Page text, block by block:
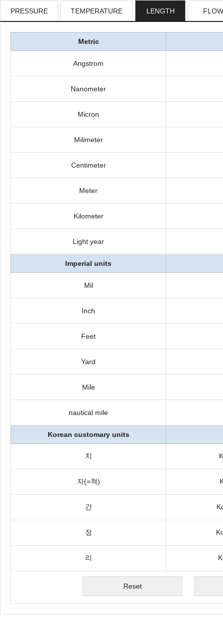
PRESSURE TEMPERATURE LENGTH FLOW
Metric
Angstrom
Nanometer
Micron
Milimeter
Centimeter
Meter
Kilometer
Light year
Imperial units
Mil
Inch
Feet
Yard
Mile
nautical mile
Korean customary units
치
자(=척)
간
정
리